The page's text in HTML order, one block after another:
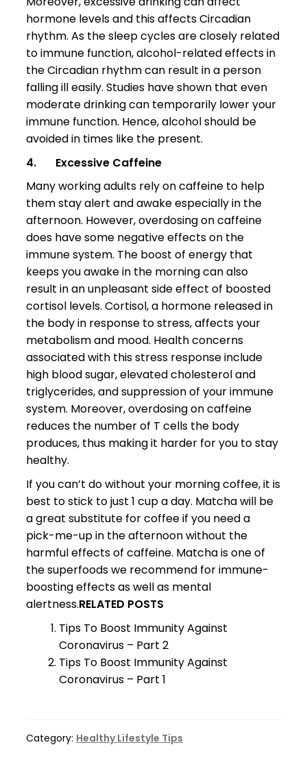
hormone levels and this affects Circadian
rhythm. As the sleep cycles are closely related
to immune function, alcohol-related effects in
the Circadian rhythm can result in a person
falling ill easily. Studies have shown that even
moderate drinking can temporarily lower your
immune function. Hence, alcohol should be
avoided in times like the present.
4. Excessive Caffeine
Many working adults rely on caffeine to help
them stay alert and awake especially in the
afternoon. However, overdosing on caffeine
does have some negative effects on the
immune system. The boost of energy that
keeps you awake in the morning can also
result in an unpleasant side effect of boosted
cortisol levels. Cortisol, a hormone released in
the body in response to stress, affects your
metabolism and mood. Health concerns
associated with this stress response include
high blood sugar, elevated cholesterol and
triglycerides, and suppression of your immune
system. Moreover, overdosing on caffeine
reduces the number of T cells the body
produces, thus making it harder for you to stay
healthy.
If you can’t do without your morning coffee, it is
best to stick to just 1 cup a day. Matcha will be
a great substitute for coffee if you need a
pick-me-up in the afternoon without the
harmful effects of caffeine. Matcha is one of
the superfoods we recommend for immune-
boosting effects as well as mental
alertness.RELATED POSTS
Tips To Boost Immunity Against
Coronavirus – Part 2
Tips To Boost Immunity Against
Coronavirus – Part 1
Category: Healthy Lifestyle Tips